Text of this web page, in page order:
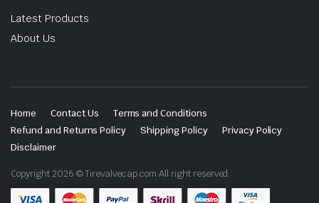
Latest Products
About Us
Home Contact Us
Terms and Conditions
Refund and Returns Policy
Shipping Policy
Privacy Policy
Disclaimer
Copyright 2026 © Tirevalvecap.com All right reserved.